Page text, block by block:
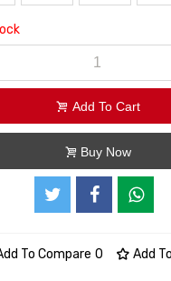
Add To Cart
Buy Now
To Compare 0 Add